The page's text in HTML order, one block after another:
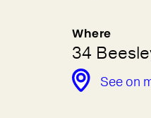
Where
34
See on